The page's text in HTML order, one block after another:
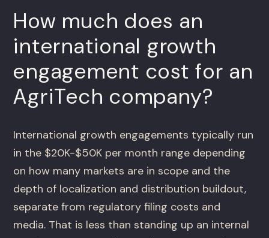
How much does an
international growth
engagement cost for an
AgriTech company?
International growth engagements typically run
in the $20K-$50K per month range depending
on how many markets are in scope and the
depth of localization and distribution buildout,
separate from regulatory filing costs and
media. That is less than standing up an internal